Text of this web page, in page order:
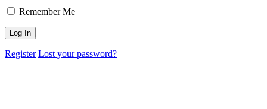
Remember Me
Register Lost your password?